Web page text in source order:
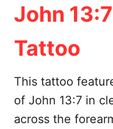
John
Tattoo
This tattoo
of John 13:7 in
across the